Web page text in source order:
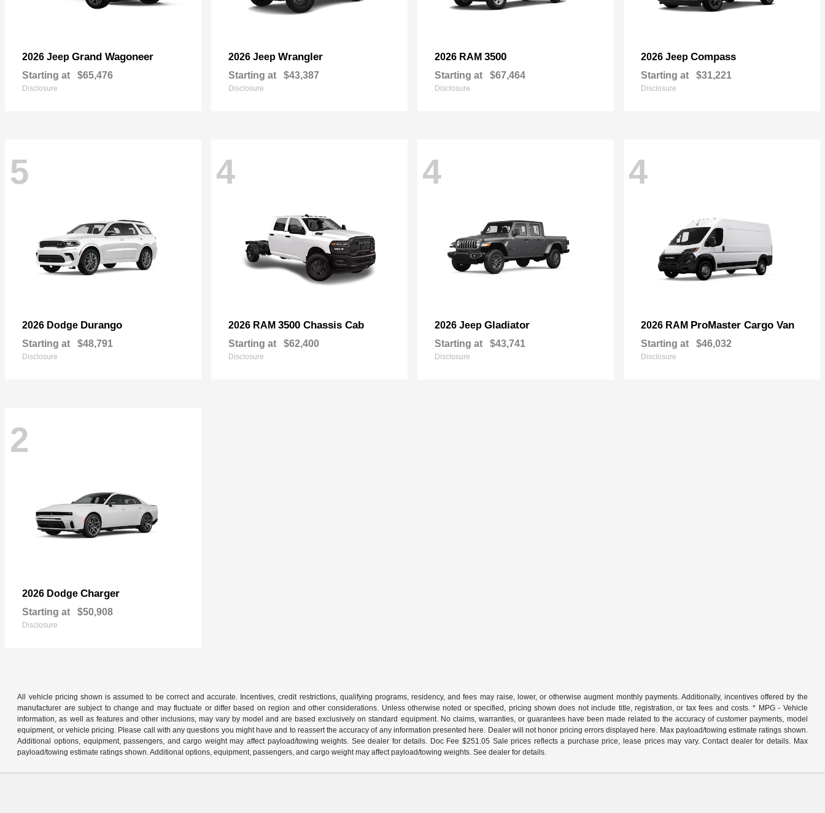
2026 Jeep Grand Wagoneer
Starting at $65,476
Disclosure
2026 Jeep Wrangler
Starting at $43,387
Disclosure
2026 RAM 3500
Starting at $67,464
Disclosure
2026 Jeep Compass
Starting at $31,221
Disclosure
5
2026 Dodge Durango
Starting at $48,791
Disclosure
4
2026 RAM 3500 Chassis Cab
Starting at $62,400
Disclosure
4
2026 Jeep Gladiator
Starting at $43,741
Disclosure
4
2026 RAM ProMaster Cargo Van
Starting at $46,032
Disclosure
2
2026 Dodge Charger
Starting at $50,908
Disclosure
All vehicle pricing shown is assumed to be correct and accurate. Incentives, credit restrictions, qualifying programs, residency, and fees may raise, lower, or otherwise augment monthly payments. Additionally, incentives offered by the
manufacturer are subject to change and may fluctuate or differ based on region and other considerations. Unless otherwise noted or specified, pricing shown does not include title, registration, or tax fees and costs. * MPG - Vehicle
information, as well as features and other inclusions, may vary by model and are based exclusively on standard equipment. No claims, warranties, or guarantees have been made related to the accuracy of customer payments, model
equipment, or vehicle pricing. Please call with any questions you might have and to reassert the accuracy of any information presented here. Dealer will not honor pricing errors displayed here. Max payload/towing estimate ratings shown.
Additional options, equipment, passengers, and cargo weight may affect payload/towing weights. See dealer for details. Doc Fee $251.05 Sale prices reflects a purchase price, lease prices may vary. Contact dealer for details. Max
payload/towing estimate ratings shown. Additional options, equipment, passengers, and cargo weight may affect payload/towing weights. See dealer for details.